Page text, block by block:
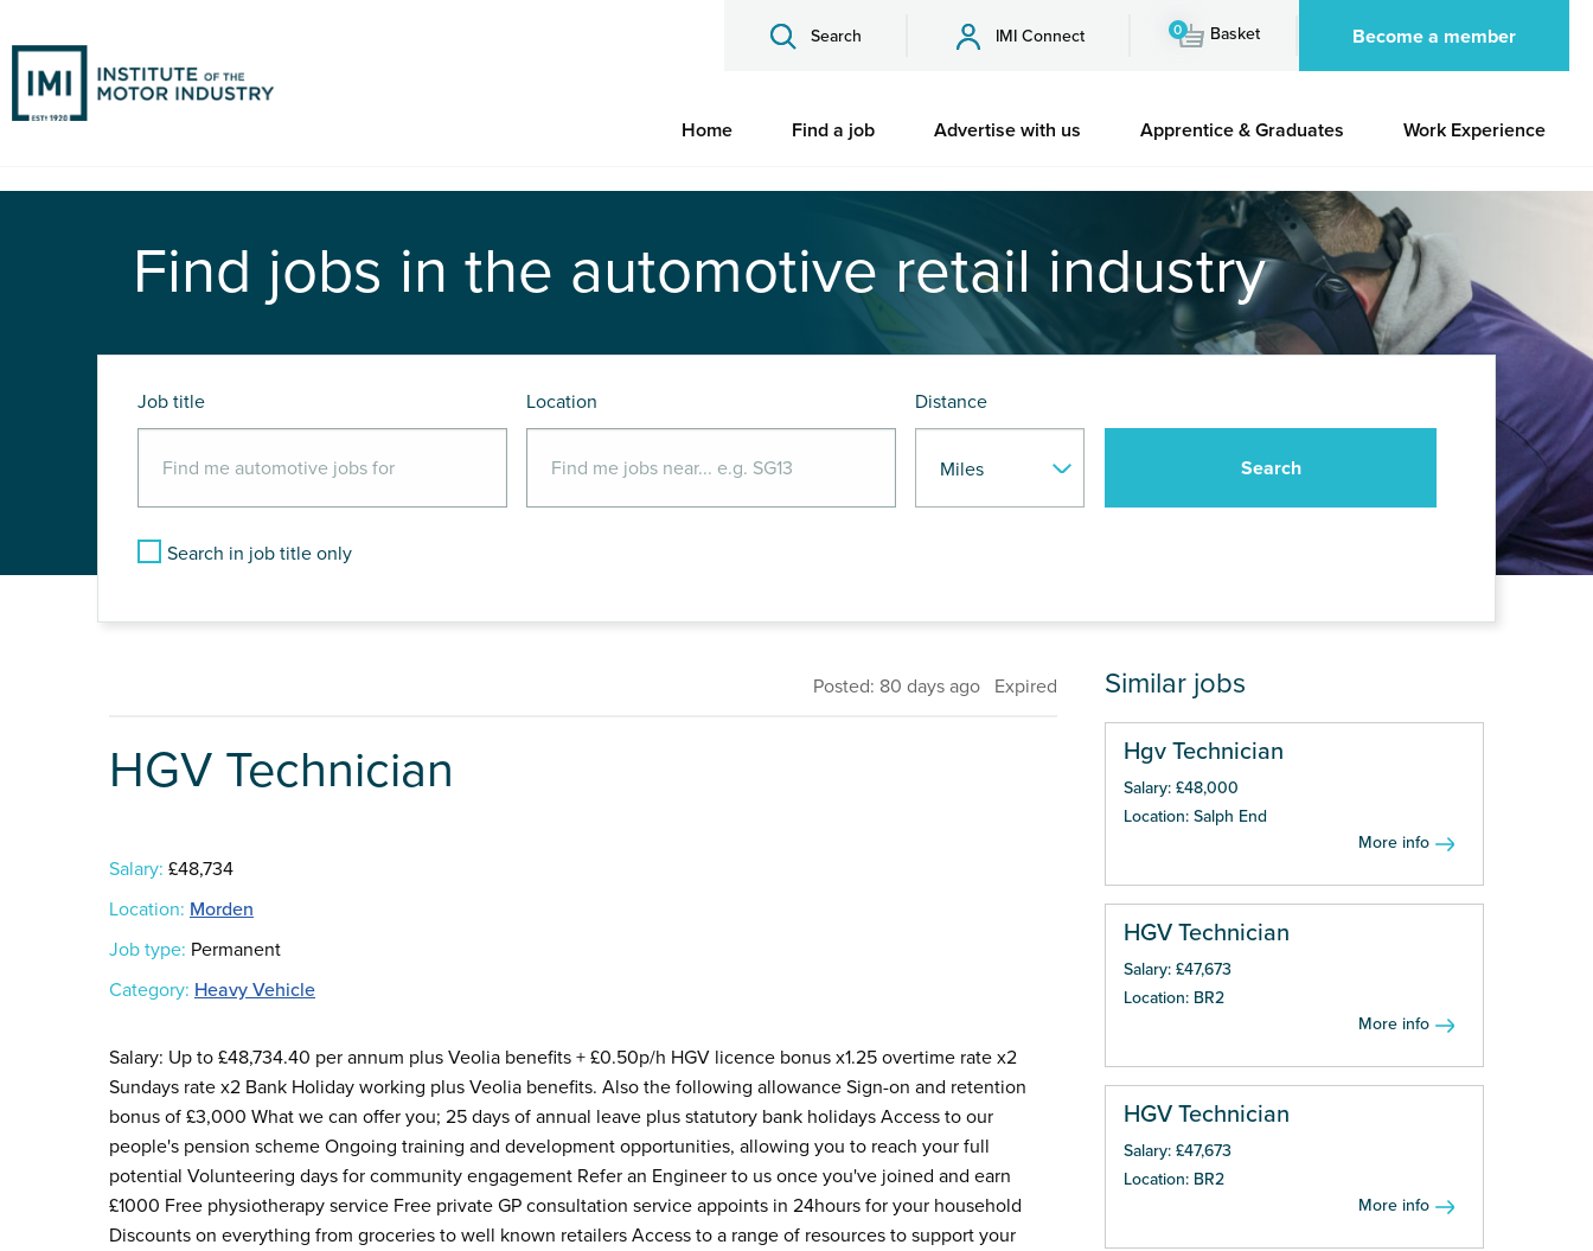
Search IMI Connect 0 Basket Become a member
Home Find a job Advertise with us Apprentice & Graduates Work Experience
Find jobs in the automotive retail industry
Job title Location Distance
Search in job title only
Posted: 80 days ago Expired
HGV Technician
Salary: £48,734
Location: Morden
Job type: Permanent
Category: Heavy Vehicle
Salary: Up to £48,734.40 per annum plus Veolia benefits + £0.50p/h HGV licence bonus x1.25 overtime rate x2
Sundays rate x2 Bank Holiday working plus Veolia benefits. Also the following allowance Sign-on and retention
bonus of £3,000 What we can offer you; 25 days of annual leave plus statutory bank holidays Access to our
people's pension scheme Ongoing training and development opportunities, allowing you to reach your full
potential Volunteering days for community engagement Refer an Engineer to us once you've joined and earn
£1000 Free physiotherapy service Free private GP consultation service appoints in 24hours for your household
Discounts on everything from groceries to well known retailers Access to a range of resources to support your
Similar jobs
Hgv Technician
Salary: £48,000
Location: Salph End
More info
HGV Technician
Salary: £47,673
Location: BR2
More info
HGV Technician
Salary: £47,673
Location: BR2
More info